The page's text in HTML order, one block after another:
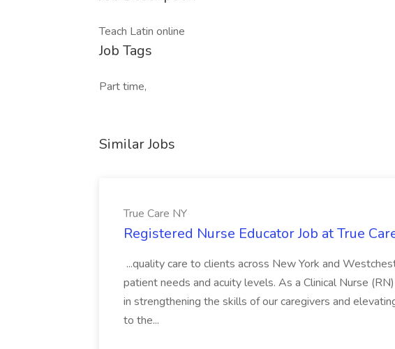
Teach Latin online
Job Tags
Part time,
Similar Jobs
True Care NY
Registered Nurse Educator Job at True
...quality care to clients across New York and
patient needs and acuity levels. As a Clinical Nurse
in strengthening the skills of our caregivers and
to the...